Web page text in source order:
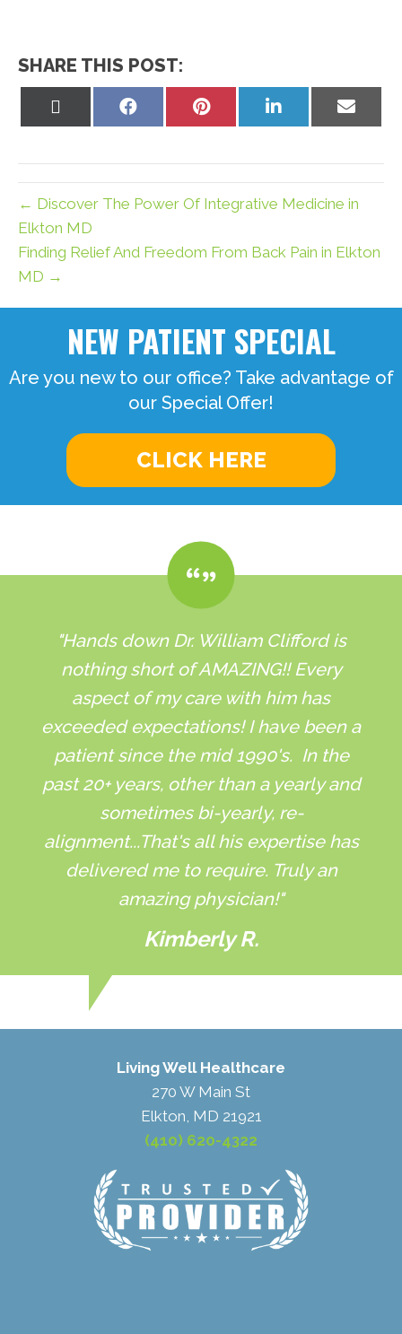
SHARE THIS POST:
Share
Share
Share
Share
← Discover The Power Of Integrative Medicine in
Elkton MD
Finding Relief And Freedom From Back Pain in Elkton
MD →
NEW PATIENT SPECIAL
Are you new to our office? Take advantage of
our Special Offer!
CLICK HERE
"Hands down Dr. William Clifford is
nothing short of AMAZING!! Every
aspect of my care with him has
exceeded expectations! I have been a
patient since the mid 1990's. In the
past 20+ years, other than a yearly and
sometimes bi-yearly, re-
alignment...That's all his expertise has
delivered me to require. Truly an
amazing physician!"
Kimberly R.
Living Well Healthcare
270 W Main St
Elkton, MD 21921
(410) 620-4322